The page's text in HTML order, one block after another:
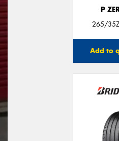
P
265/
Add to